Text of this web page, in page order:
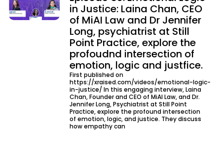
in Justice: Laina Chan, CEO
of MiAI Law and Dr Jennifer
Long, psychiatrist at Still
Point Practice, explore the
profoudnd intersection of
emotion, logic and justfice.
First published on
https://xraised.com/videos/emotional-logic-
in-justice/ In this engaging interview, Laina
Chan, Founder and CEO of MiAI Law, and Dr.
Jennifer Long, Psychiatrist at Still Point
Practice, explore the profound intersection
of emotion, logic, and justice. They discuss
how empathy can